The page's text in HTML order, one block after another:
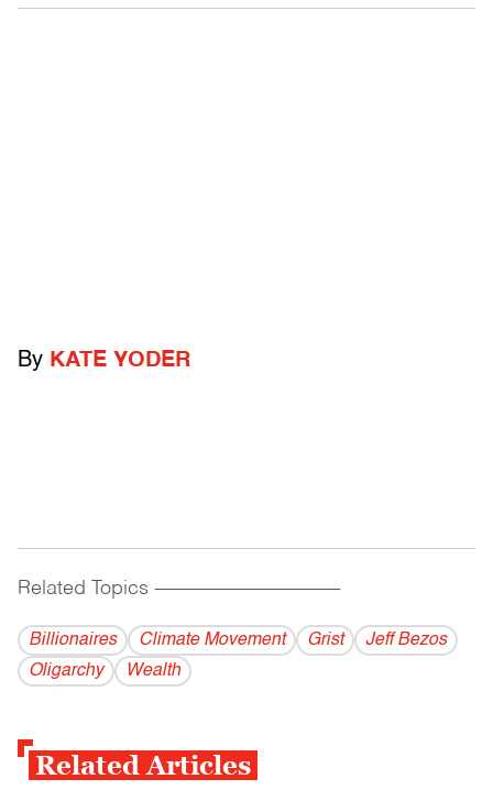
By KATE YODER
Related Topics ------------------------------------------
Billionaires Climate Movement Grist
Jeff Bezos
Oligarchy
Wealth
Related Articles